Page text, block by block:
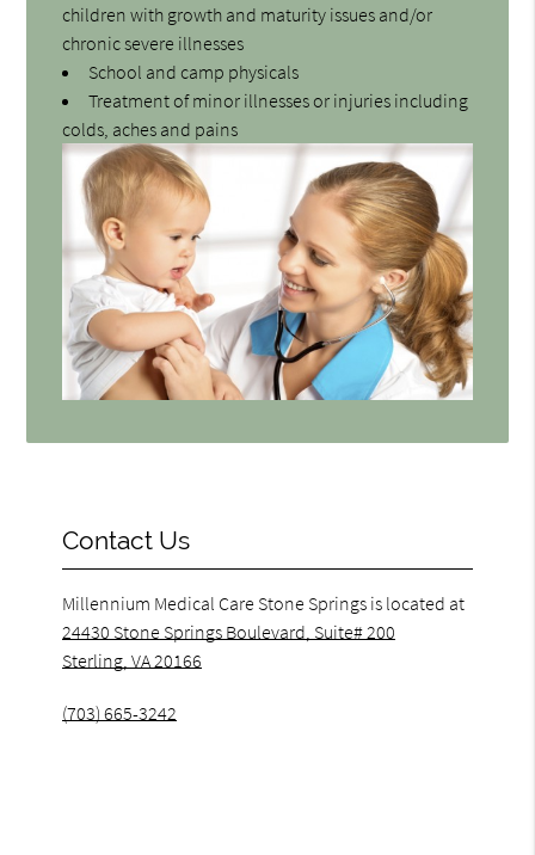
children with growth and maturity issues and/or
chronic severe illnesses
School and camp physicals
Treatment of minor illnesses or injuries including
colds, aches and pains
Contact Us
Millennium Medical Care Stone Springs is located at
24430 Stone Springs Boulevard, Suite# 200
Sterling, VA 20166
(703) 665-3242